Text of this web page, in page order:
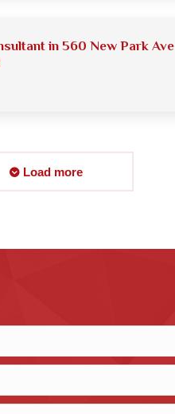
in 560 New Park Ave
Load more